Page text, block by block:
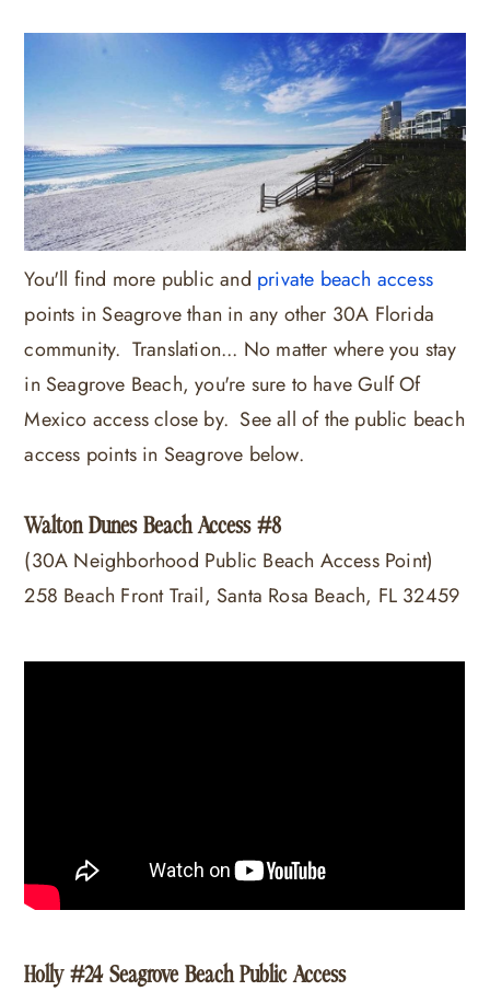
You'll find more public and private beach access
points in Seagrove than in any other 30A Florida
community. Translation... No matter where you stay
in Seagrove Beach, you're sure to have Gulf Of
Mexico access close by. See all of the public beach
access points in Seagrove below.
Walton Dunes Beach Access #8
(30A Neighborhood Public Beach Access Point)
258 Beach Front Trail, Santa Rosa Beach, FL 32459
Holly #24 Seagrove Beach Public Access